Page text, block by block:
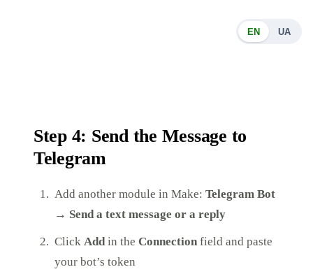
EN UA
Step 4: Send the Message to
Telegram
Add another module in Make: Telegram Bot
→ Send a text message or a reply
Click Addin the Connection field and paste
your bot’s token